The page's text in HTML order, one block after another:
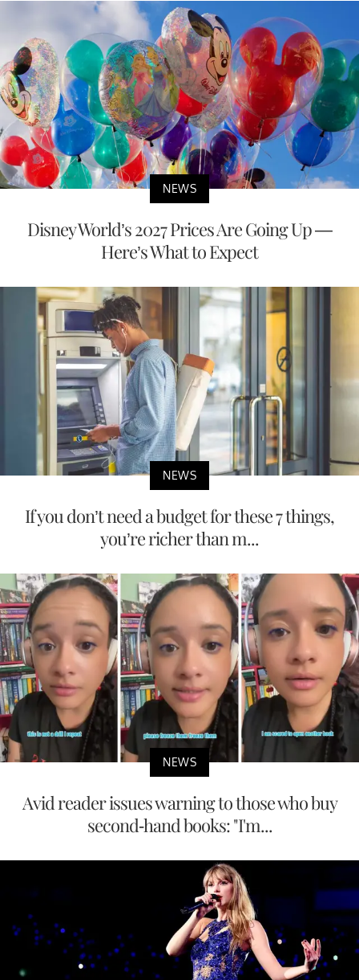
NEWS
Disney World’s 2027 Prices Are Going Up —
Here’s What to Expect
NEWS
If you don’t need a budget for these 7 things,
you’re richer than m...
NEWS
Avid reader issues warning to those who buy
second-hand books: "I'm...